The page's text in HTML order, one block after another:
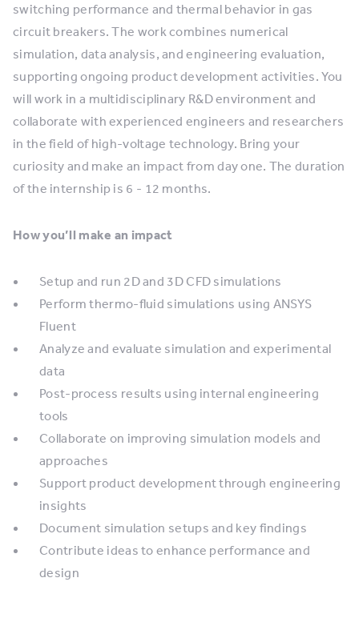
switching performance and thermal behavior in gas
circuit breakers. The work combines numerical
simulation, data analysis, and engineering evaluation,
supporting ongoing product development activities. You
will work in a multidisciplinary R&D environment and
collaborate with experienced engineers and researchers
in the field of high-voltage technology. Bring your
curiosity and make an impact from day one. The duration
of the internship is 6 - 12 months.
How you’ll make an impact
Setup and run 2D and 3D CFD simulations
Perform thermo-fluid simulations using ANSYS
Fluent
Analyze and evaluate simulation and experimental
data
Post-process results using internal engineering
tools
Collaborate on improving simulation models and
approaches
Support product development through engineering
insights
Document simulation setups and key findings
Contribute ideas to enhance performance and
design